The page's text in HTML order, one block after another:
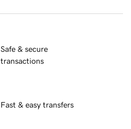
Safe & secure
transactions
Fast & easy transfers